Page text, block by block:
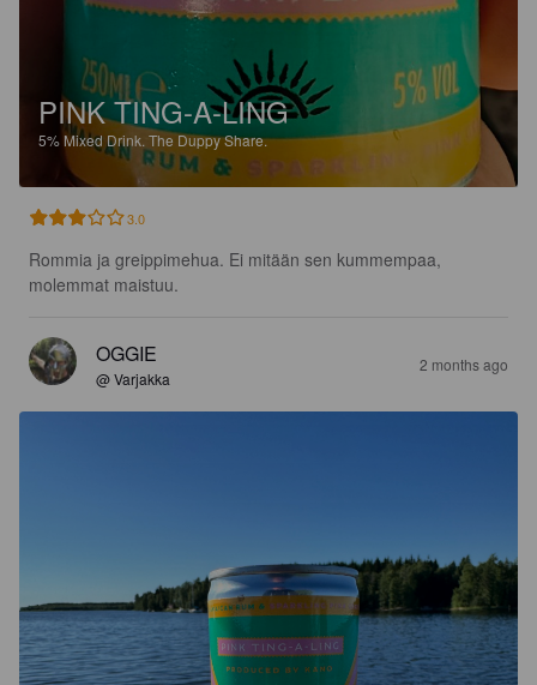
PINK TING-A-LING
5% Mixed Drink. The Duppy Share.
3.0
Rommia ja greippimehua. Ei mitään sen kummempaa,
molemmat maistuu.
OGGIE
@ Varjakka
2 months ago